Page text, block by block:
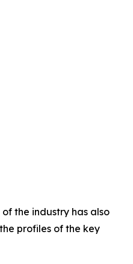
the industry has also
profiles of the key